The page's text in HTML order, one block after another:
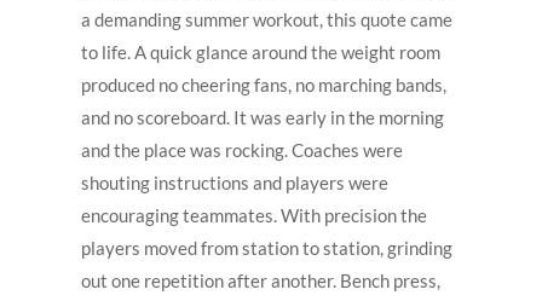
a demanding summer workout, this quote came
to life. A quick glance around the weight room
produced no cheering fans, no marching bands,
and no scoreboard. It was early in the morning
and the place was rocking. Coaches were
shouting instructions and players were
encouraging teammates. With precision the
players moved from station to station, grinding
out one repetition after another. Bench press,